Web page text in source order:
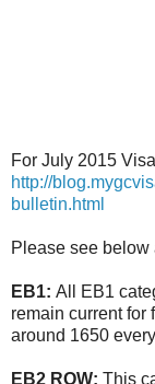
For July 2015
http://
bulletin.html
Please see
EB1: All EB1
remain current for
around 1650
EB2 ROW: This